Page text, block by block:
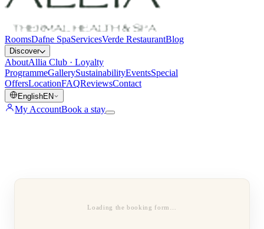
RoomsDafne SpaServicesVerde RestaurantBlog
Discover
AboutAllia Club · Loyalty
ProgrammeGallerySustainabilityEventsSpecial
OffersLocationFAQReviewsContact
EnglishEN
My AccountBook a stay
Loading the booking form…